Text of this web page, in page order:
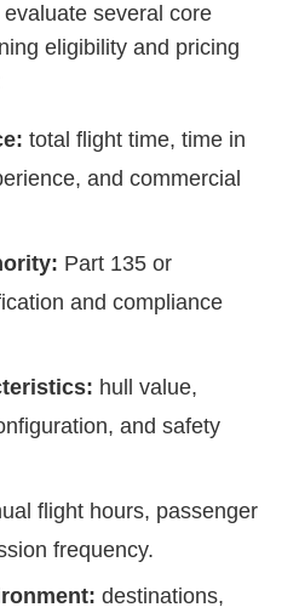
several core
eligibility and pricing
total flight time, time in
and commercial
Part 135 or
and compliance
hull value,
and safety
flight hours, passenger
frequency.
destinations,